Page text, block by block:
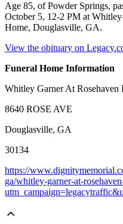
Age 85, of Powder Springs,
October 5, 12-2 PM at
Home, Douglasville, GA.
View the obituary on
Funeral Home Information
Whitley Garner At Rosehaven
8640 ROSE AVE
Douglasville, GA
30134
https://
ga/whitley-garner-at-